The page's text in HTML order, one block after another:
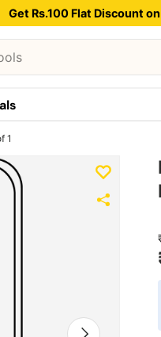
Get Rs.100 Flat Discount
1
Next